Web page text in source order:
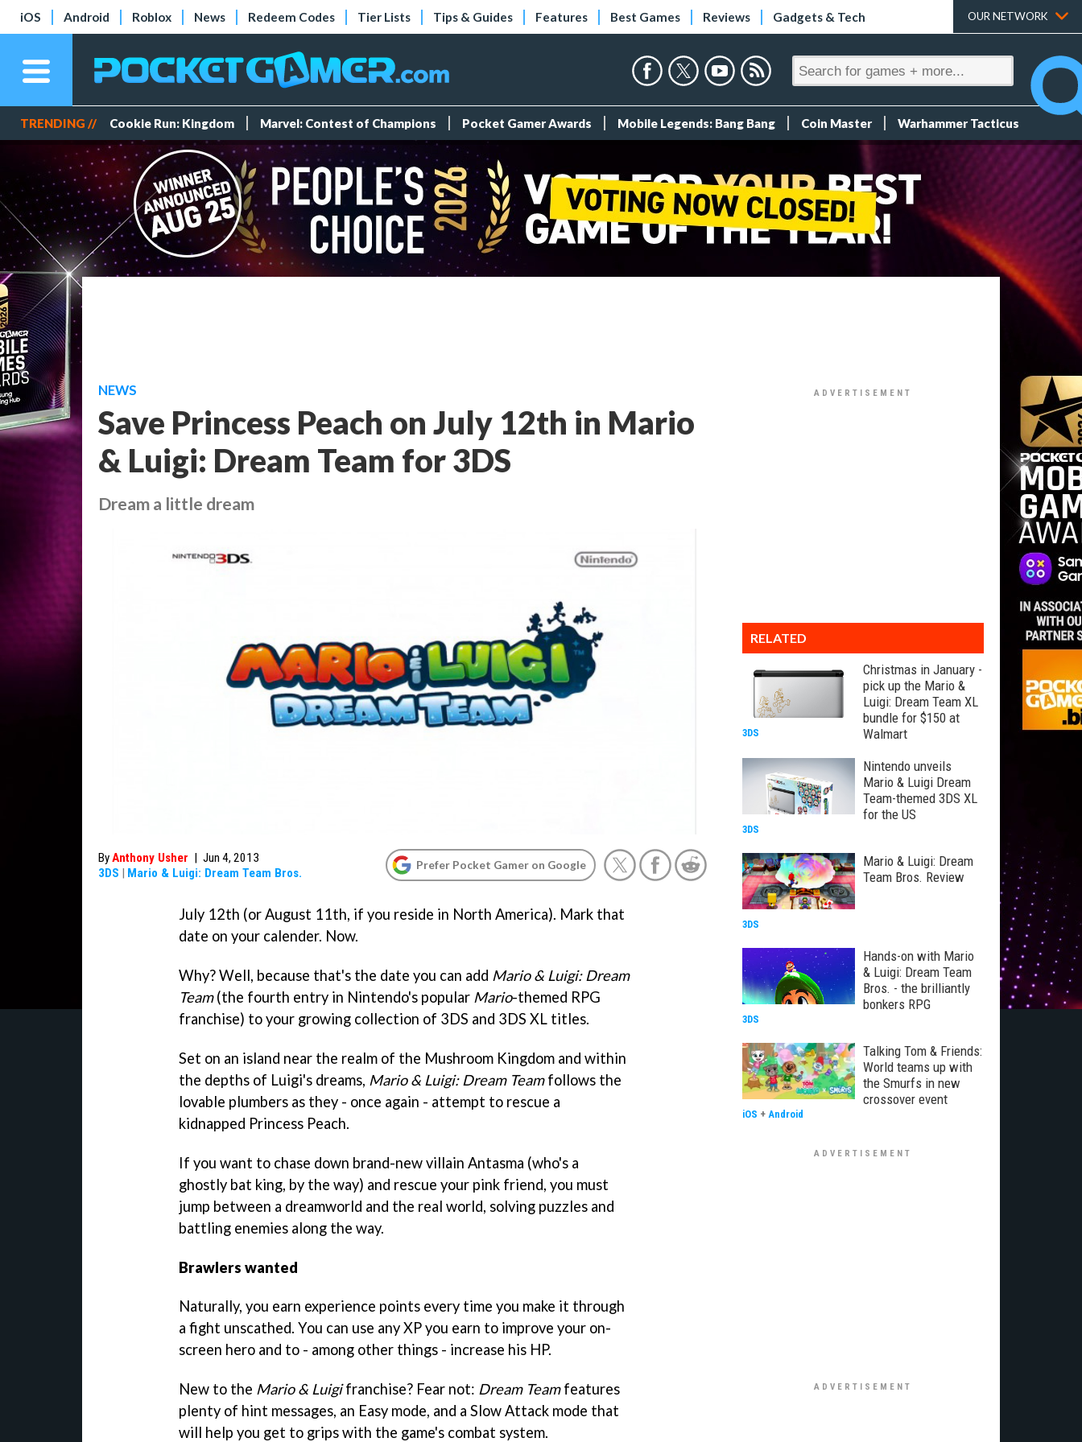
iOS Android Roblox News Redeem Codes Tier Lists Tips & Guides Features Best Games Reviews Gadgets & Tech OUR NETWORK
TRENDING // Cookie Run: Kingdom Marvel: Contest of Champions Pocket Gamer Awards Mobile Legends: Bang Bang Coin Master Warhammer Tacticus
NEWS
Save Princess Peach on July 12th in Mario
& Luigi: Dream Team for 3DS
Dream a little dream
ByAnthony Usher | Jun 4, 2013
3DS | Mario & Luigi: Dream Team Bros.
Prefer Pocket Gamer on Google
July 12th (or August 11th, if you reside in North America). Mark that
date on your calender. Now.
Why? Well, because that's the date you can add Mario & Luigi: Dream
Team(the fourth entry in Nintendo's popular Mario-themed RPG
franchise) to your growing collection of 3DS and 3DS XL titles.
Set on an island near the realm of the Mushroom Kingdom and within
the depths of Luigi's dreams, Mario & Luigi: Dream Teamfollows the
lovable plumbers as they - once again - attempt to rescue a
kidnapped Princess Peach.
If you want to chase down brand-new villain Antasma (who's a
ghostly bat king, by the way) and rescue your pink friend, you must
jump between a dreamworld and the real world, solving puzzles and
battling enemies along the way.
Brawlers wanted
Naturally, you earn experience points every time you make it through
a fight unscathed. You can use any XP you earn to improve your on-
screen hero and to - among other things - increase his HP.
New to the Mario & Luigifranchise? Fear not: Dream Teamfeatures
plenty of hint messages, an Easy mode, and a Slow Attack mode that
will help you get to grips with the game's combat system.
RELATED
Christmas in January -
pick up the Mario &
Luigi: Dream Team XL
bundle for $150 at
Walmart
3DS
Nintendo unveils
Mario & Luigi Dream
Team-themed 3DS XL
for the US
3DS
Mario & Luigi: Dream
Team Bros. Review
3DS
Hands-on with Mario
& Luigi: Dream Team
Bros. - the brilliantly
bonkers RPG
3DS
Talking Tom & Friends:
World teams up with
the Smurfs in new
crossover event
iOS + Android